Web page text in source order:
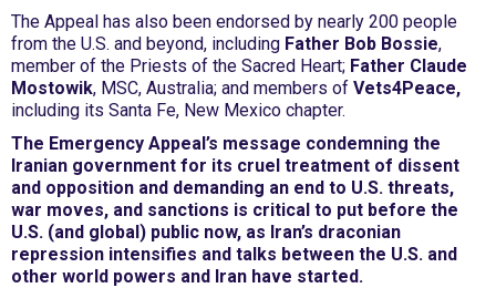
The Appeal has also been endorsed by nearly 200 people
from the U.S. and beyond, including Father Bob Bossie,
member of the Priests of the Sacred Heart; Father Claude
Mostowik, MSC, Australia; and members of Vets4Peace,
including its Santa Fe, New Mexico chapter.
The Emergency Appeal’s message condemning the
Iranian government for its cruel treatment of dissent
and opposition and demanding an end to U.S. threats,
war moves, and sanctions is critical to put before the
U.S. (and global) public now, as Iran’s draconian
repression intensifies and talks between the U.S. and
other world powers and Iran have started.